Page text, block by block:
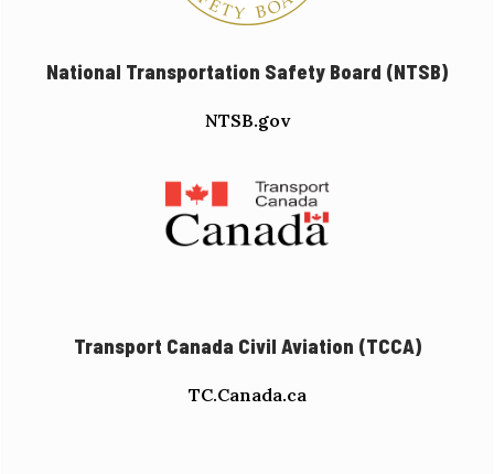
National Transportation Safety Board (NTSB)
NTSB.gov
Transport Canada Civil Aviation (TCCA)
TC.Canada.ca